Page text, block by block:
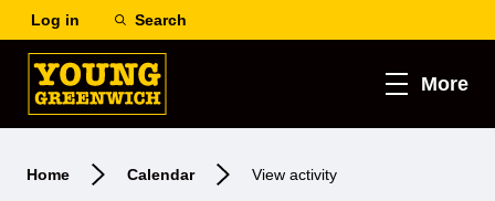
Log in Search
More
Home Calendar View activity